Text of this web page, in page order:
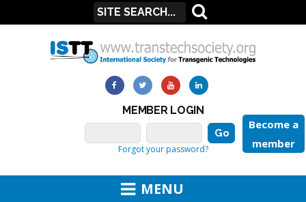
MEMBER LOGIN
Become a
member
Forgot your password?
MENU